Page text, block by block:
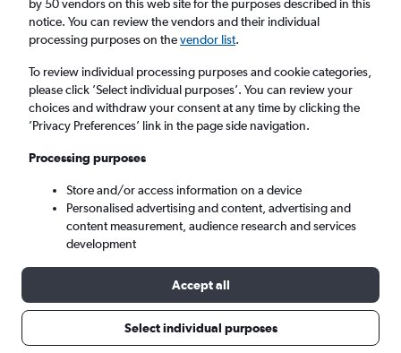
Return 1 adult, Economy, 0 bags
Hobart (HBA)
Sun 6/9 - Sun 13/9
by 50 vendors on this web site for the purposes described in this
notice. You can review the vendors and their individual
processing purposes on thevendor list.
To review individual processing purposes and cookie categories,
please click ’Select individual purposes’. You can review your
choices and withdraw your consent at any time by clicking the
’Privacy Preferences’ link in the page side navigation.
Processing purposes
Store and/or access information on a device
Personalised advertising and content, advertising and
content measurement, audience research and services
development
Accept all
Select individual purposes